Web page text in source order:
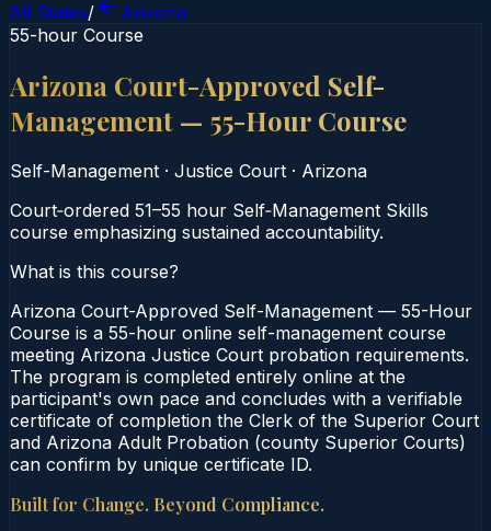
All States/
Arizona
55-hour Course
Arizona Court-Approved Self-
Management — 55-Hour Course
Self-Management · Justice Court · Arizona
Court‑ordered 51–55 hour Self‑Management Skills
course emphasizing sustained accountability.
What is this course?
Arizona Court-Approved Self-Management — 55-Hour
Course is a 55-hour online self-management course
meeting Arizona Justice Court probation requirements.
The program is completed entirely online at the
participant's own pace and concludes with a verifiable
certificate of completion the Clerk of the Superior Court
and Arizona Adult Probation (county Superior Courts)
can confirm by unique certificate ID.
Built for Change. Beyond Compliance.